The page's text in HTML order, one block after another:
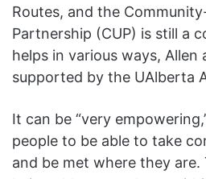
Routes, and the
Partnership (CUP) is still a
helps in various ways, Allen
supported by the UAlberta
It can be “very
people to be able to take
and be met where they are.